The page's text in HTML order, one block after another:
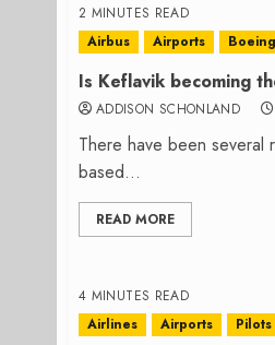
2 MINUTES READ
Airbus
Airports Boeing
Is Keflavik becoming
ADDISON SCHONLAND
There have been
based...
READ MORE
4 MINUTES READ
Airlines
Airports Pilots